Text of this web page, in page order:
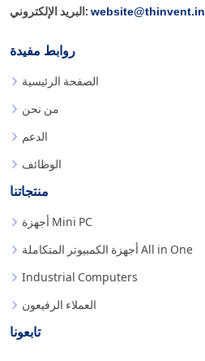
البريد الإلكتروني: website@thinvent.in
روابط مفيدة
الصفحة الرئيسية
من نحن
الدعم
الوظائف
منتجاتنا
أجهزة Mini PC
أجهزة الكمبيوتر المتكاملة All in One
Industrial Computers
العملاء الرفيعون
تابعونا